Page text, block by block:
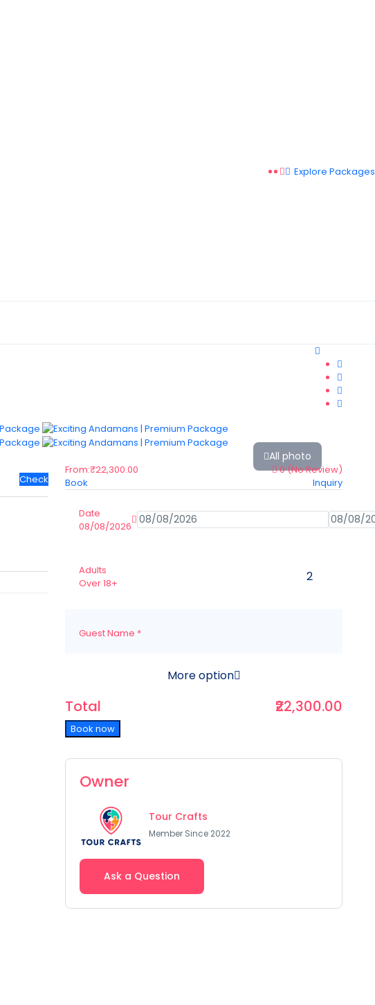
Explore Packages
All photo
Check
From:₹22,300.00 0(No Review)
Book
Inquiry
Date
08/08/2026
Adults
Over 18+
Guest Name *
More option
Total ₹22,300.00
Book now
Owner
Tour Crafts
Member Since 2022
Ask a Question